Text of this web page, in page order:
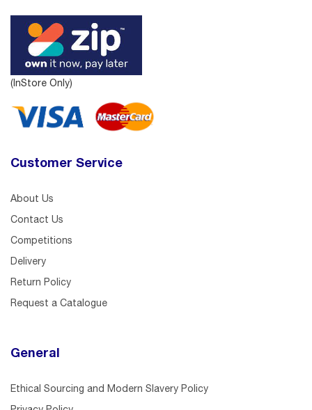
(InStore Only)
Customer Service
About Us
Contact Us
Competitions
Delivery
Return Policy
Request a Catalogue
General
Ethical Sourcing and Modern Slavery Policy